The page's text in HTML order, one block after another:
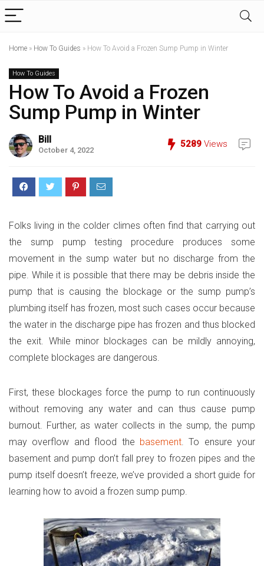
Home » How To Guides » How To Avoid a Frozen Sump Pump in Winter
How To Guides
How To Avoid a Frozen
Sump Pump in Winter
Bill
October 4, 2022
5289 Views
Folks living in the colder climes often find that carrying out
the sump pump testing procedure produces some
movement in the sump water but no discharge from the
pipe. While it is possible that there may be debris inside the
pump that is causing the blockage or the sump pump’s
plumbing itself has frozen, most such cases occur because
the water in the discharge pipe has frozen and thus blocked
the exit. While minor blockages can be mildly annoying,
complete blockages are dangerous.
First, these blockages force the pump to run continuously
without removing any water and can thus cause pump
burnout. Further, as water collects in the sump, the pump
may overflow and flood the basement. To ensure your
basement and pump don’t fall prey to frozen pipes and the
pump itself doesn’t freeze, we’ve provided a short guide for
learning how to avoid a frozen sump pump.